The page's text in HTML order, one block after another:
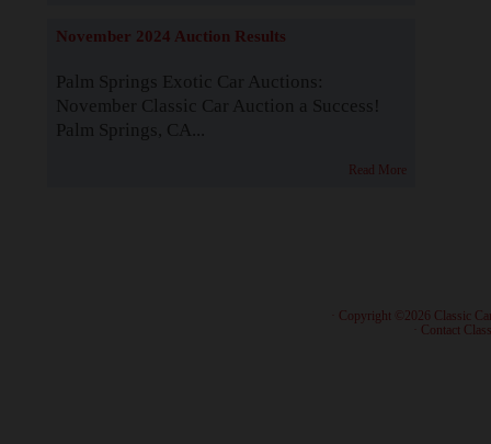
November 2024 Auction Results
Palm Springs Exotic Car Auctions:
November Classic Car Auction a Success!
Palm Springs, CA...
Read More
· Copyright ©2026 Classic
Contact